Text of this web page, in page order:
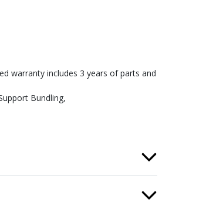
warranty includes 3 years of parts and
Bundling